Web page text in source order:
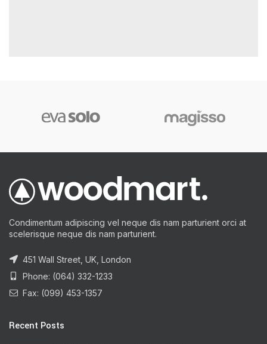
Condimentum adipiscing vel neque dis nam parturient orci at
scelerisque neque dis nam parturient.
451 Wall Street, UK, London
Phone: (064) 332-1233
Fax: (099) 453-1357
Recent Posts